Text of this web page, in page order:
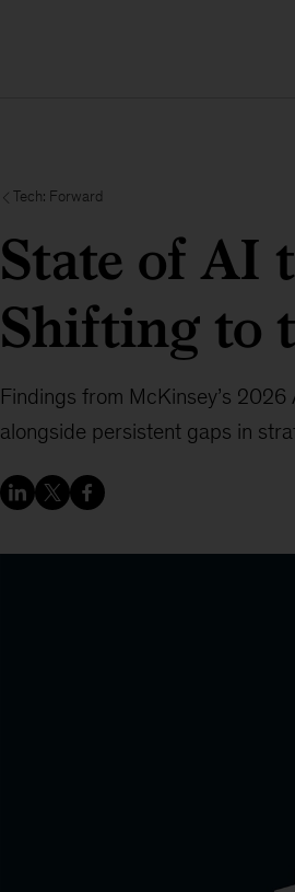
Tech: Forward
State of AI
Shifting to
Findings from McKinsey’s
alongside persistent gaps in